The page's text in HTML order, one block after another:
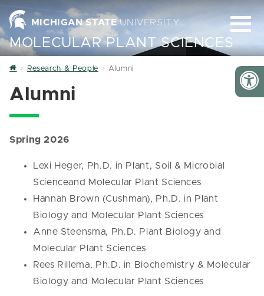
MICHIGAN STATEUNIVERSITY
MOLECULAR PLANT SCIENCES
Home
Research & People Alumni
Alumni
Spring 2026
Lexi Heger, Ph.D. in Plant, Soil & Microbial
Scienceand Molecular Plant Sciences
Hannah Brown (Cushman), Ph.D. in Plant
Biology and Molecular Plant Sciences
Anne Steensma, Ph.D. Plant Biology and
Molecular Plant Sciences
Rees Rillema, Ph.D. in Biochemistry & Molecular
Biology and Molecular Plant Sciences